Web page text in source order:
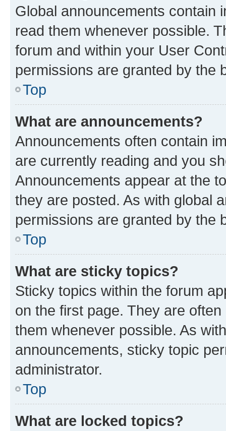
Global announcements contain
read them whenever possible.
forum and within your User
permissions are granted by the
Top
What are announcements?
Announcements often contain
are currently reading and you
Announcements appear at the
they are posted. As with global
permissions are granted by the
Top
What are sticky topics?
Sticky topics within the forum
on the first page. They are
them whenever possible. As
announcements, sticky topic
administrator.
Top
What are locked topics?